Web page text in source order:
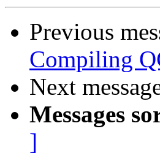
Previous
Compiling
Next
Messages
]